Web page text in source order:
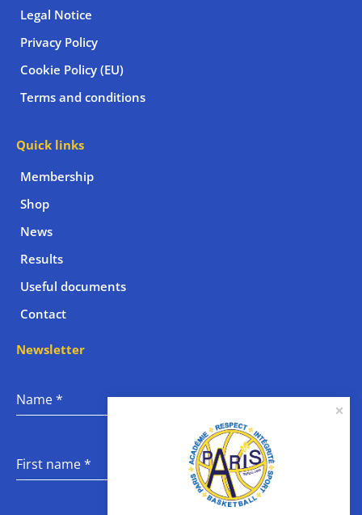
Legal Notice
Privacy Policy
Cookie Policy (EU)
Terms and conditions
Quick links
Membership
Shop
News
Results
Useful documents
Contact
Newsletter
Name*
First name*